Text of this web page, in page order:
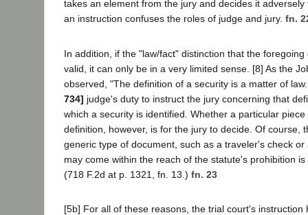
takes an element from the jury and decides it
an instruction confuses the roles of judge and jury. fn.
In addition, if the "law/fact" distinction that the
valid, it can only be in a very limited sense. [8] As the
observed, "The definition of a security is a matter of
734] judge's duty to instruct the jury concerning that
which a security is identified. Whether a particular
definition, however, is for the jury to decide. Of course,
generic type of document, such as a traveler's check
may come within the reach of the statute's prohibition
(718 F.2d at p. 1321, fn. 13.) fn. 23
[5b] For all of these reasons, the trial court's instruction